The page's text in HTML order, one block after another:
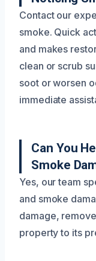
Contact our
smoke. Quick
and makes
clean or scrub
soot or worsen
immediate
Can You
Smoke
Yes, our team
and smoke
damage,
property to its